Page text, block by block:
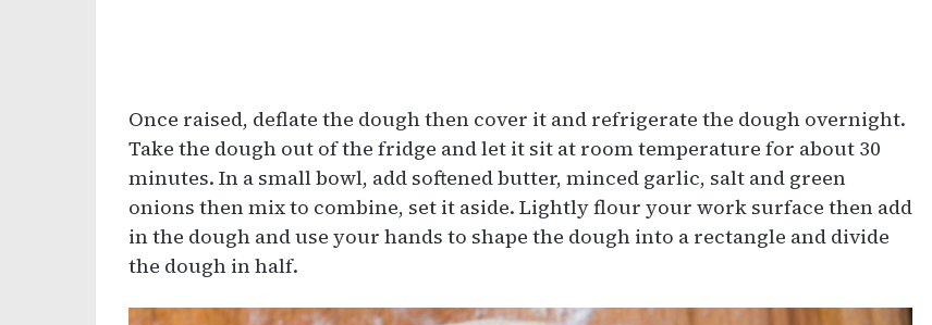
Once raised, deflate the dough then cover it and refrigerate the dough overnight.
Take the dough out of the fridge and let it sit at room temperature for about 30
minutes. In a small bowl, add softened butter, minced garlic, salt and green
onions then mix to combine, set it aside. Lightly flour your work surface then add
in the dough and use your hands to shape the dough into a rectangle and divide
the dough in half.